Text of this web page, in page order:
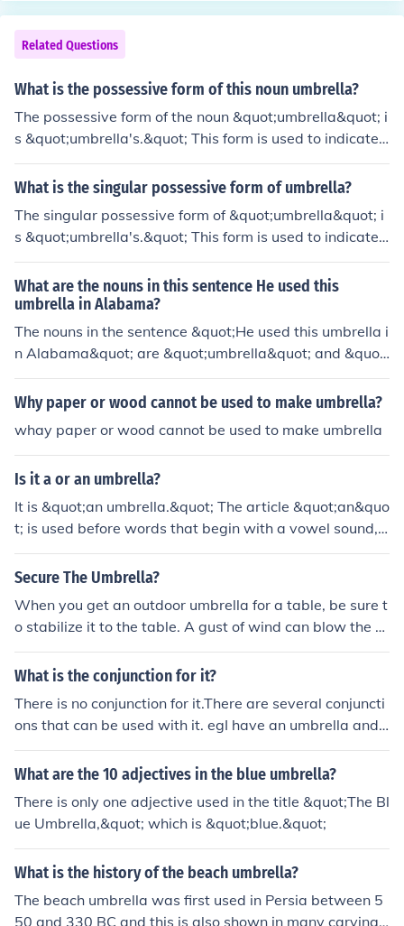
Related Questions
What is the possessive form of this noun umbrella?
The possessive form of the noun &quot;umbrella&quot; i
s &quot;umbrella's.&quot; This form is used to indicate t
hat something belongs to or is associated with the umb
rella, such as &quot;the umbrella's handle.&quot;
What is the singular possessive form of umbrella?
The singular possessive form of &quot;umbrella&quot; i
s &quot;umbrella's.&quot; This form is used to indicate t
hat something belongs to or is associated with one umb
rella, such as &quot;the umbrella's handle&quot; or &qu
ot;the umbrella's color.&quot;
What are the nouns in this sentence He used this
umbrella in Alabama?
The nouns in the sentence &quot;He used this umbrella i
n Alabama&quot; are &quot;umbrella&quot; and &quot;
Alabama.&quot; &quot;Umbrella&quot; refers to a phys
ical object, while &quot;Alabama&quot; is a proper nou
Why paper or wood cannot be used to make umbrella?
whay paper or wood cannot be used to make umbrella
Is it a or an umbrella?
It is &quot;an umbrella.&quot; The article &quot;an&quo
t; is used before words that begin with a vowel sound,
and &quot;umbrella&quot; starts with a vowel sound (t
he &quot;u&quot; is pronounced like &quot;uh&quot;). T
Secure The Umbrella?
When you get an outdoor umbrella for a table, be sure t
o stabilize it to the table. A gust of wind can blow the u
mbrella away and it could break the umbrella to where
you can't use it again. Don't leave the umbrella up if wi
umbrella to the table.
What is the conjunction for it?
There is no conjunction for it.There are several conjuncti
ons that can be used with it. egI have an umbrella and i
t is green. I don't use my umbrella because it is too old. I
t is a nice umbrella but it is useless.
What are the 10 adjectives in the blue umbrella?
There is only one adjective used in the title &quot;The Bl
ue Umbrella,&quot; which is &quot;blue.&quot;
What is the history of the beach umbrella?
The beach umbrella was first used in Persia between 5
50 and 330 BC and this is also shown in many carvings